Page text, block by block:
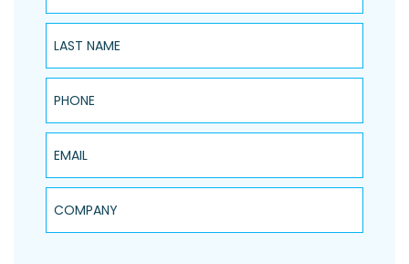
Last Name
Phone
Email
Company